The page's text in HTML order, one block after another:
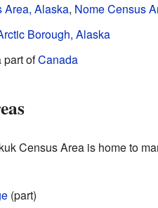
Area, Alaska, Nome Census
Borough, Alaska
part ofCanada
Census Area is home to
(part)